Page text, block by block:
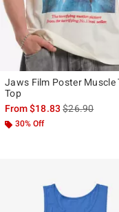
Jaws Film Poster Muscle
Top
From$18.83is sales
$26.90
30% Off